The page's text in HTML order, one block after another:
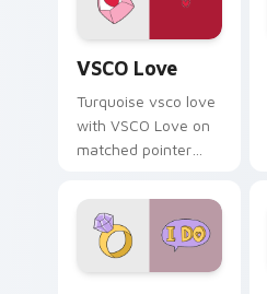
VSCO Love
Turquoise vsco love
with VSCO Love on
matched pointer
custom cursor
sweetness.